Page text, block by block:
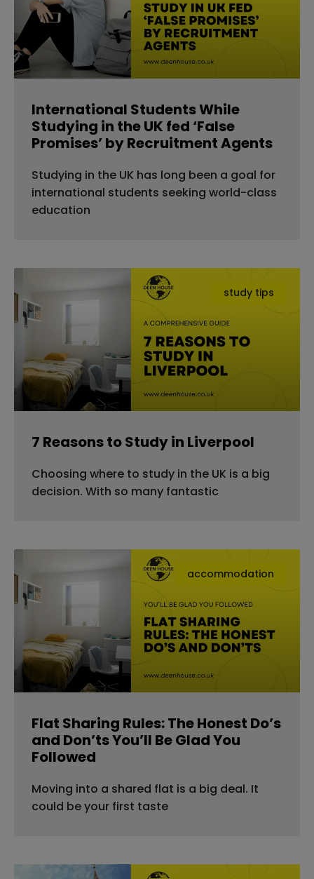
International Students While
Studying in the UK fed ‘False
Promises’ by Recruitment Agents
Studying in the UK has long been a goal for
international students seeking world-class
education
study tips
7 Reasons to Study in Liverpool
Choosing where to study in the UK is a big
decision. With so many fantastic
accommodation
Flat Sharing Rules: The Honest Do’s
and Don’ts You’ll Be Glad You
Followed
Moving into a shared flat is a big deal. It
could be your first taste